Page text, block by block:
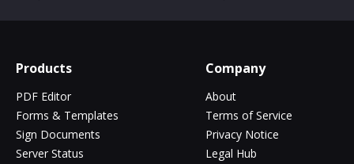
Products
PDF Editor
Forms & Templates
Sign Documents
Server Status
Company
About
Terms of Service
Privacy Notice
Legal Hub